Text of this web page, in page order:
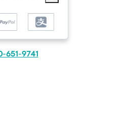
651-9741